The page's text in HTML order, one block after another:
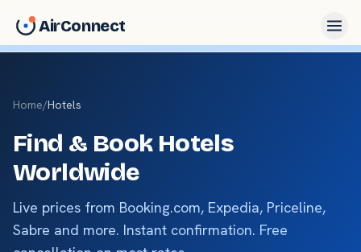
AirConnect
Home/Hotels
Find & Book Hotels
Worldwide
Live prices from Booking.com, Expedia, Priceline,
Sabre and more. Instant confirmation. Free